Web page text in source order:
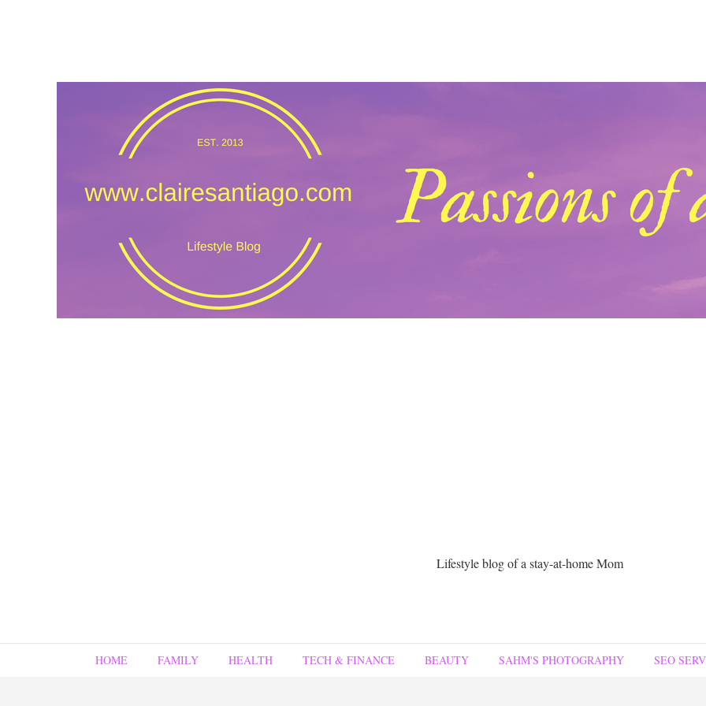
Lifestyle blog of a stay-at-home Mom
HOME FAMILY HEALTH TECH & FINANCE BEAUTY SAHM'S PHOTOGRAPHY SEO